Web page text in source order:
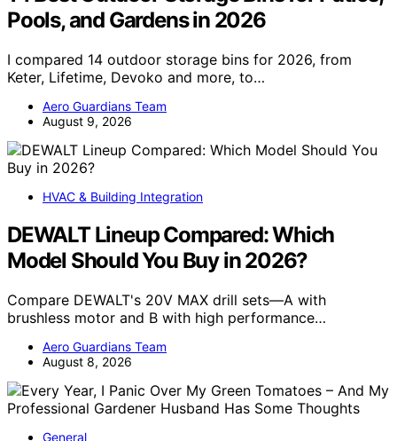
Pools, and Gardens in 2026
I compared 14 outdoor storage bins for 2026, from
Keter, Lifetime, Devoko and more, to…
Aero Guardians Team
August 9, 2026
HVAC & Building Integration
DEWALT Lineup Compared: Which
Model Should You Buy in 2026?
Compare DEWALT's 20V MAX drill sets—A with
brushless motor and B with high performance…
Aero Guardians Team
August 8, 2026
General